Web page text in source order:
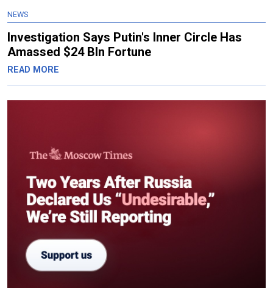
NEWS
Investigation Says Putin's Inner Circle Has
Amassed $24 Bln Fortune
READ MORE